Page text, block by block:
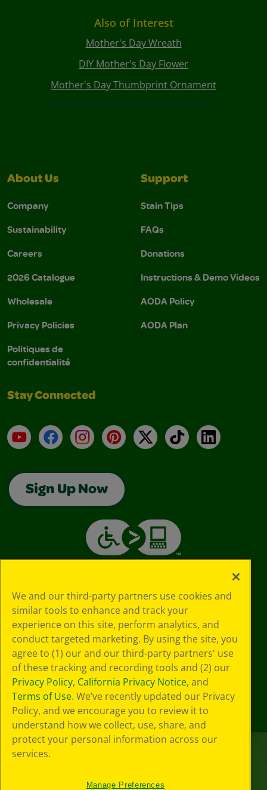
Also of Interest
Mother's Day Wreath
DIY Mother's Day Flower
Mother's Day Thumbprint Ornament
About Us
Company
Sustainability
Careers
2026 Catalogue
Wholesale
Privacy Policies
Politiques de
confidentialité
Support
Stain Tips
FAQs
Donations
Instructions & Demo Videos
AODA Policy
AODA Plan
Stay Connected
YouTubeFacebookInstagramPinterest
X TikTokLinkedIn
Sign Up Now
We and our third-party partners use cookies and
similar tools to enhance and track your
experience on this site, perform analytics, and
conduct targeted marketing. By using the site, you
agree to (1) our and our third-party partners' use
of these tracking and recording tools and (2) our
Privacy Policy, California Privacy Notice, and
Terms of Use. We’ve recently updated our Privacy
Policy, and we encourage you to review it to
understand how we collect, use, share, and
protect your personal information across our
services.
Manage Preferences